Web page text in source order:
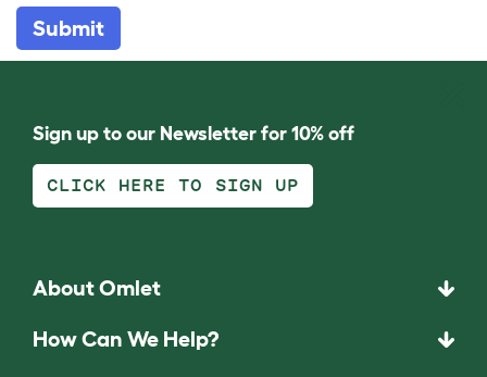
Submit
Sign up to our Newsletter for 10% off
CLICK HERE TO SIGN UP
About Omlet
How Can We Help?